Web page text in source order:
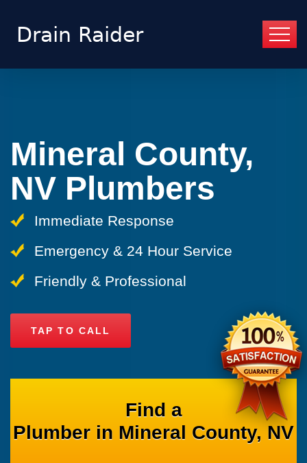
Mineral County,
NV Plumbers
Immediate Response
Emergency & 24 Hour Service
Friendly & Professional
TAP TO CALL
Find a
Plumber in Mineral County, NV